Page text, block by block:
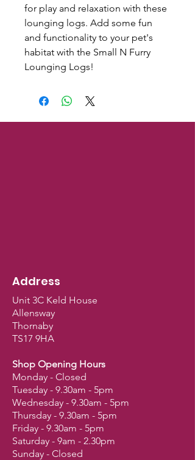
for play and relaxation with these
lounging logs. Add some fun
and functionality to your pet's
habitat with the Small N Furry
Lounging Logs!
Address
Unit 3C Keld House
Allensway
Thornaby
TS17 9HA
Shop Opening Hours
Monday - Closed
Tuesday - 9.30am - 5pm
Wednesday - 9.30am - 5pm
Thursday - 9.30am - 5pm
Friday - 9.30am - 5pm
Saturday - 9am - 2.30pm
Sunday - Closed